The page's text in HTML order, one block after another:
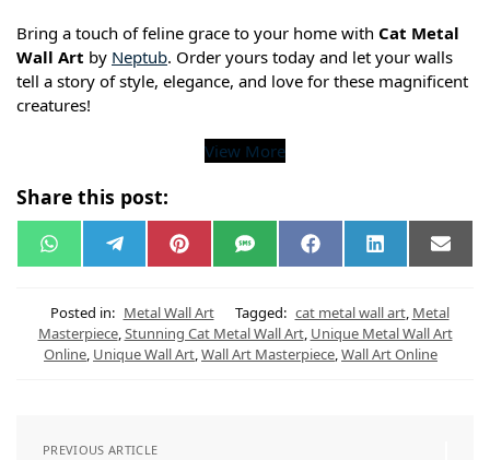
Bring a touch of feline grace to your home with Cat Metal
Wall Art by Neptub. Order yours today and let your walls
tell a story of style, elegance, and love for these magnificent
creatures!
View More
Share this post:
W
h
s
A
p
p
e
g
r
a
m
P
i
e
r
e
s
S
M
F
a
b
o
o
k
L
i
e
d
I
n
E
m
l
Posted in: Metal Wall Art Tagged: cat metal wall art, Metal
Masterpiece, Stunning Cat Metal Wall Art, Unique Metal Wall Art
Online Unique Wall Art Wall Art Masterpiece Wall Art Online
PREVIOUS ARTICLE